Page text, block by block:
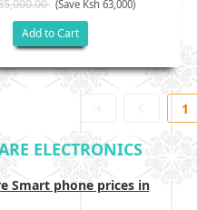
(Save Ksh 63,000)
Add to Cart
1
ELECTRONICS
Smart phone prices in